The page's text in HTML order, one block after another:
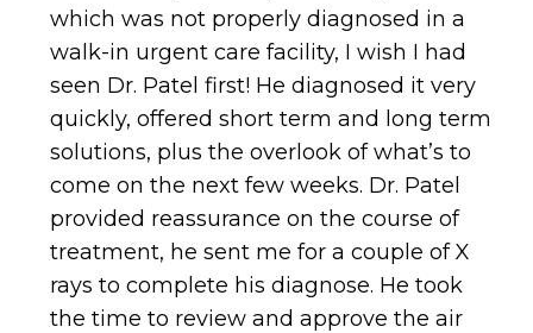
which was not properly diagnosed in a
walk-in urgent care facility, I wish I had
seen Dr. Patel first! He diagnosed it very
quickly, offered short term and long term
solutions, plus the overlook of what’s to
come on the next few weeks. Dr. Patel
provided reassurance on the course of
treatment, he sent me for a couple of X
rays to complete his diagnose. He took
the time to review and approve the air